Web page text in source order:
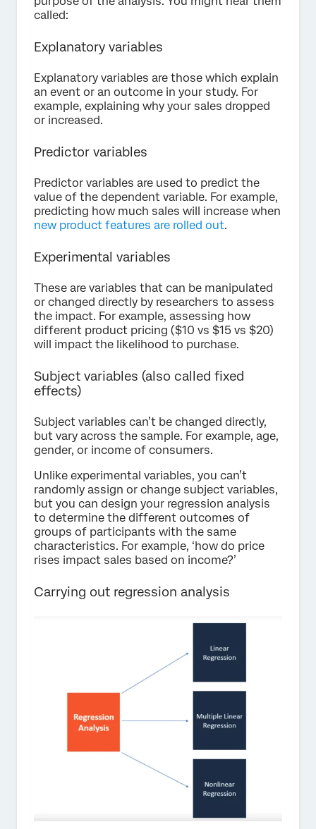
called:
Explanatory variables
Explanatory variables are those which explain
an event or an outcome in your study. For
example, explaining why your sales dropped
or increased.
Predictor variables
Predictor variables are used to predict the
value of the dependent variable. For example,
predicting how much sales will increase when
new product features are rolled out.
Experimental variables
These are variables that can be manipulated
or changed directly by researchers to assess
the impact. For example, assessing how
different product pricing ($10 vs $15 vs $20)
will impact the likelihood to purchase.
Subject variables (also called fixed
effects)
Subject variables can’t be changed directly,
but vary across the sample. For example, age,
gender, or income of consumers.
Unlike experimental variables, you can’t
randomly assign or change subject variables,
but you can design your regression analysis
to determine the different outcomes of
groups of participants with the same
characteristics. For example, ‘how do price
rises impact sales based on income?’
Carrying out regression analysis